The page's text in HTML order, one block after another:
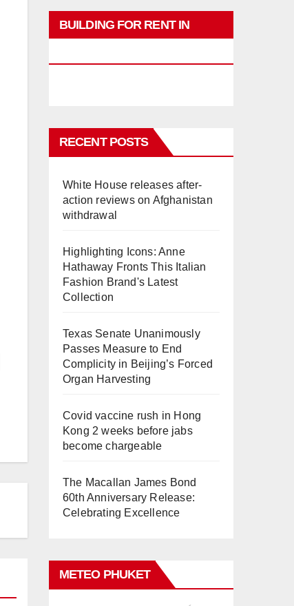
BUILDING FOR RENT IN
RECENT POSTS
White House releases after-
action reviews on Afghanistan
withdrawal
Highlighting Icons: Anne
Hathaway Fronts This Italian
Fashion Brand's Latest
Collection
Texas Senate Unanimously
Passes Measure to End
Complicity in Beijing’s Forced
Organ Harvesting
Covid vaccine rush in Hong
Kong 2 weeks before jabs
become chargeable
The Macallan James Bond
60th Anniversary Release:
Celebrating Excellence
METEO PHUKET